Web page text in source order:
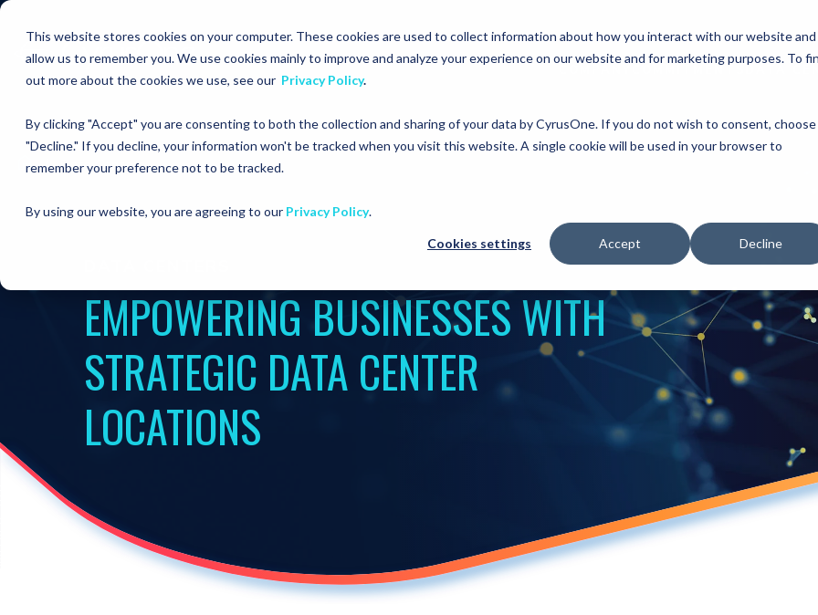
This website stores cookies on your computer. These cookies are used to collect information about how you interact with our website and
allow us to remember you. We use cookies mainly to improve and analyze your experience on our website and for marketing purposes. To
out more about the cookies we use, see our Privacy Policy.
By clicking "Accept" you are consenting to both the collection and sharing of your data by CyrusOne. If you do not wish to consent, choose
"Decline." If you decline, your information won't be tracked when you visit this website. A single cookie will be used in your browser to
remember your preference not to be tracked.
By using our website, you are agreeing to our Privacy Policy.
Cookies settings Accept Decline
COMMITMENTS DATA
Data Centers
EMPOWERING BUSINESSES WITH
STRATEGIC DATA CENTER
LOCATIONS